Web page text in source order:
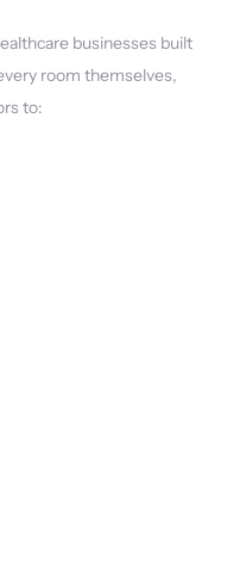
businesses built
room themselves,
to: